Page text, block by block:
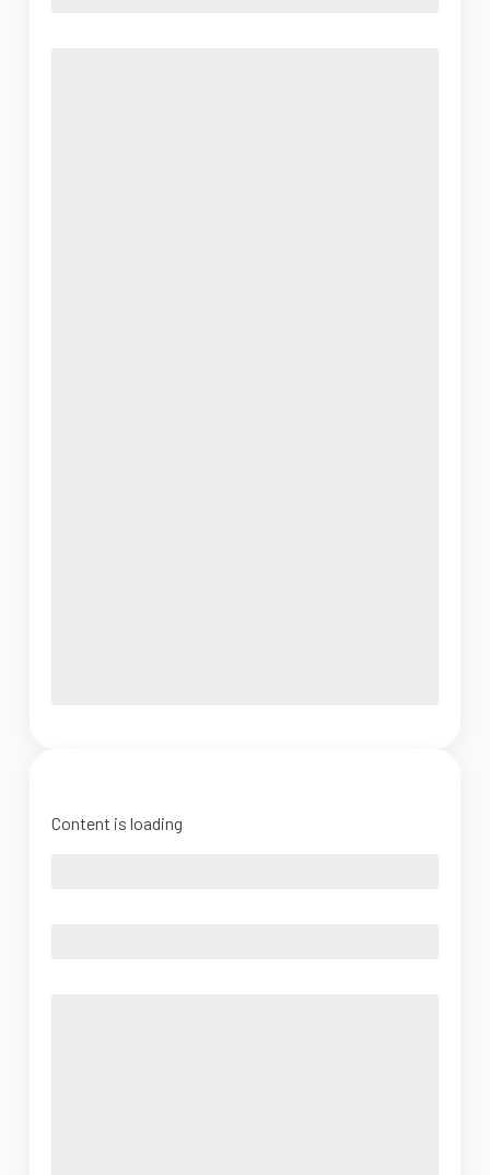
Content is loading